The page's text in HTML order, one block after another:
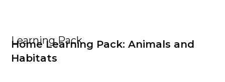
Learning Pack
Home Learning Pack: Animals and
Habitats